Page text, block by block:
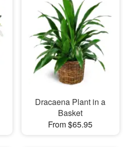
Dracaena Plant in a
Basket
From $65.95